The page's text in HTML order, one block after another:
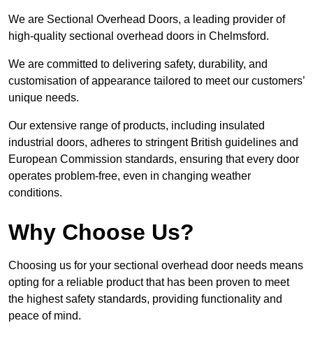
We are Sectional Overhead Doors, a leading provider of
high-quality sectional overhead doors in Chelmsford.
We are committed to delivering safety, durability, and
customisation of appearance tailored to meet our customers’
unique needs.
Our extensive range of products, including insulated
industrial doors, adheres to stringent British guidelines and
European Commission standards, ensuring that every door
operates problem-free, even in changing weather
conditions.
Why Choose Us?
Choosing us for your sectional overhead door needs means
opting for a reliable product that has been proven to meet
the highest safety standards, providing functionality and
peace of mind.